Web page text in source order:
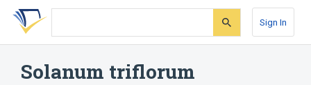
Skip
search
Skip
Skip
account
Sign In
Solanum triflorum